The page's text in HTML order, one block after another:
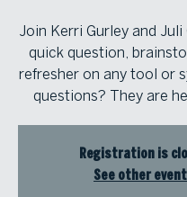
Join Kerri Gurley and Juli
quick question,
refresher on any tool or
questions? They are
Registration is
See other